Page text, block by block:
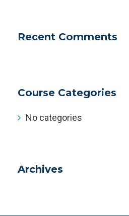
Recent Comments
Course Categories
No categories
Archives